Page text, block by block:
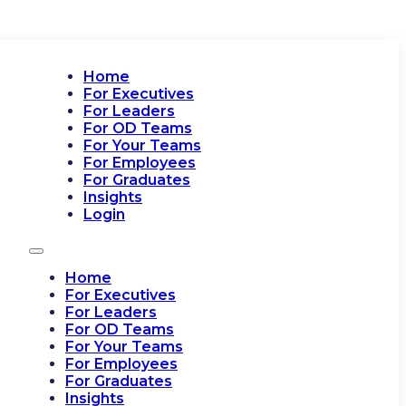
Home
For Executives
For Leaders
For OD Teams
For Your Teams
For Employees
For Graduates
Insights
Login
Home
For Executives
For Leaders
For OD Teams
For Your Teams
For Employees
For Graduates
Insights